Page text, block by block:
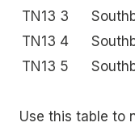
TN13 3
TN13 4
TN13 5
Use this table to